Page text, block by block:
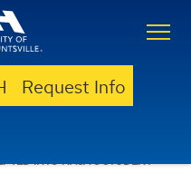
Request Info
INTO NASA'S STUDENT